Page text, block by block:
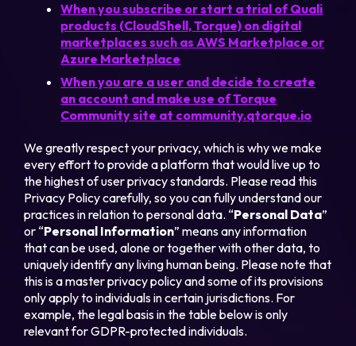
When you subscribe or start a trial of Quali
products (CloudShell, Torque) on digital
marketplaces such as AWS Marketplace or
Azure Marketplace
When you are a user and decide to create
an account and make use of Torque
Community site at community.qtorque.io
We greatly respect your privacy, which is why we make
every effort to provide a platform that would live up to
the highest of user privacy standards. Please read this
Privacy Policy carefully, so you can fully understand our
practices in relation to personal data. “Personal Data”
or “Personal Information” means any information
that can be used, alone or together with other data, to
uniquely identify any living human being. Please note that
this is a master privacy policy and some of its provisions
only apply to individuals in certain jurisdictions. For
example, the legal basis in the table below is only
relevant for GDPR-protected individuals.